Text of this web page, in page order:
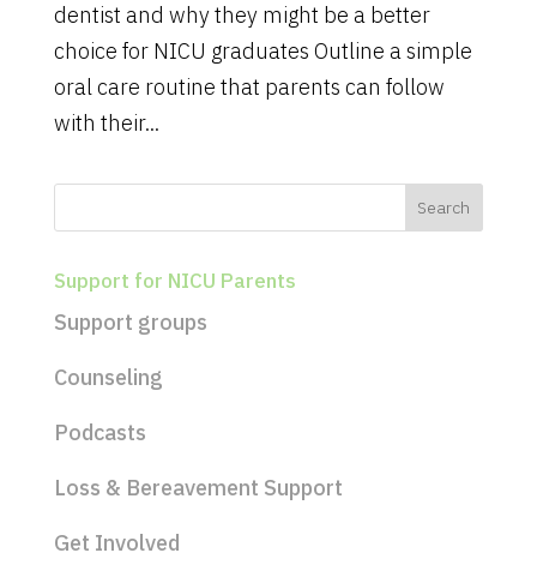
dentist and why they might be a better
choice for NICU graduates Outline a simple
oral care routine that parents can follow
with their...
Support for NICU Parents
Support groups
Counseling
Podcasts
Loss & Bereavement Support
Get Involved